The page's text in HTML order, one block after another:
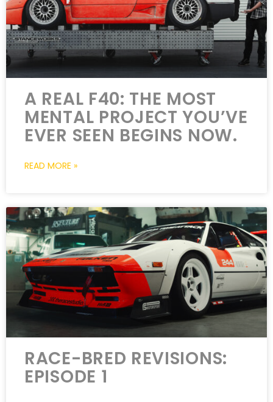
A REAL F40: THE MOST
MENTAL PROJECT YOU’VE
EVER SEEN BEGINS NOW.
READ MORE »
RACE-BRED REVISIONS:
EPISODE 1